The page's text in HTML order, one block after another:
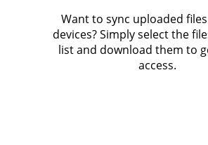
Want to sync uploaded
devices? Simply select the
list and download them to
access.